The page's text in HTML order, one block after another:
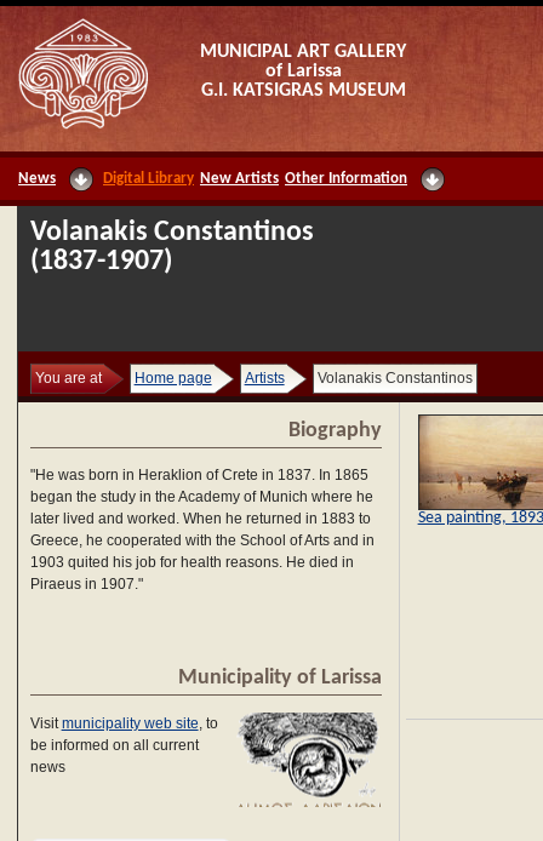
MUNICIPAL ART GALLERY
of Larissa
G.I. KATSIGRAS MUSEUM
News Digital Library New Artists Other Information
Volanakis Constantinos
(1837-1907)
You are at Home page Artists Volanakis Constantinos
Biography
"He was born in Heraklion of Crete in 1837. In 1865
began the study in the Academy of Munich where he
later lived and worked. When he returned in 1883 to
Greece, he cooperated with the School of Arts and in
1903 quited his job for health reasons. He died in
Piraeus in 1907."
Municipality of Larissa
Visitmunicipality web site, to
be informed on all current
news
Sea painting, 1893